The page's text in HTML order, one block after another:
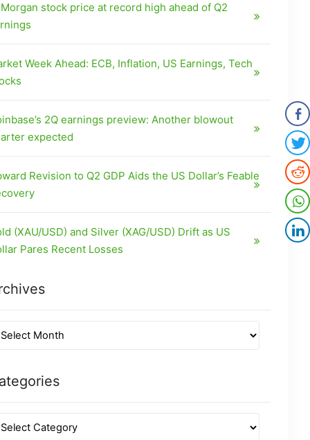
stock price at record high ahead of Q2
Week Ahead: ECB, Inflation, US Earnings, Tech
2Q earnings preview: Another blowout
expected
Revision to Q2 GDP Aids the US Dollar’s Feable
(XAU/USD) and Silver (XAG/USD) Drift as US
Pares Recent Losses